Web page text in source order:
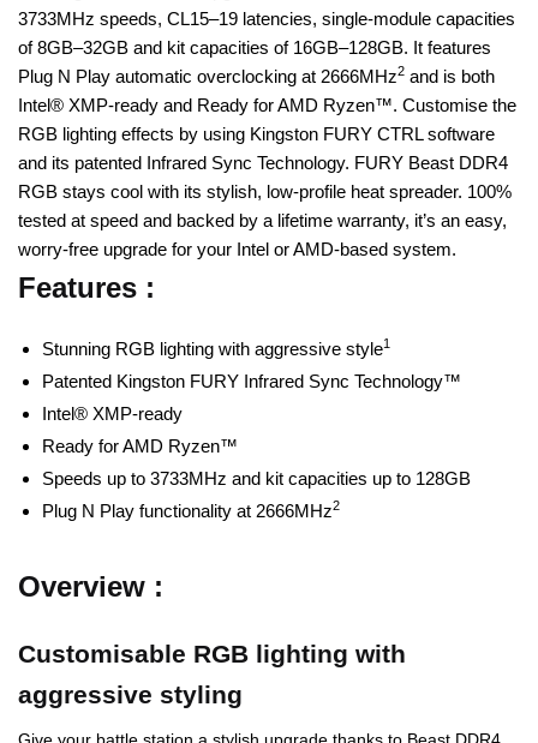
3733MHz speeds, CL15–19 latencies, single-module capacities
of 8GB–32GB and kit capacities of 16GB–128GB. It features
Plug N Play automatic overclocking at 2666MHz2 and is both
Intel® XMP-ready and Ready for AMD Ryzen™. Customise the
RGB lighting effects by using Kingston FURY CTRL software
and its patented Infrared Sync Technology. FURY Beast DDR4
RGB stays cool with its stylish, low-profile heat spreader. 100%
tested at speed and backed by a lifetime warranty, it’s an easy,
worry-free upgrade for your Intel or AMD-based system.
Features :
Stunning RGB lighting with aggressive style1
Patented Kingston FURY Infrared Sync Technology™
Intel® XMP-ready
Ready for AMD Ryzen™
Speeds up to 3733MHz and kit capacities up to 128GB
Plug N Play functionality at 2666MHz2
Overview :
Customisable RGB lighting with
aggressive styling